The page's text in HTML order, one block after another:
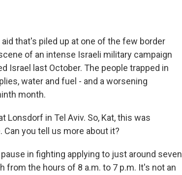
that's piled up at one of the few border
of an intense Israeli military campaign
Israel last October. The people trapped in
water and fuel - and a worsening
month.
Lonsdorf in Tel Aviv. So, Kat, this was
you tell us more about it?
pause in fighting applying to just around seven
from the hours of 8 a.m. to 7 p.m. It's not an